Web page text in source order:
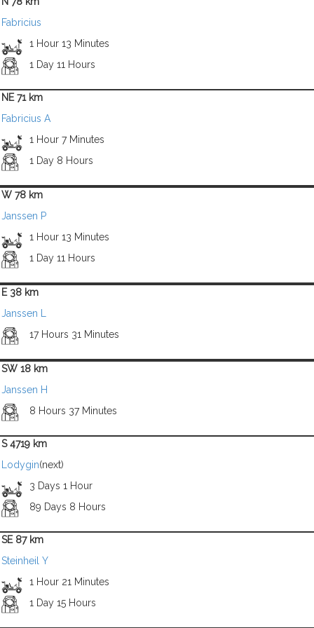
Fabricius
1 Hour 13 Minutes
1 Day 11 Hours
NE 71 km
Fabricius A
1 Hour 7 Minutes
1 Day 8 Hours
W 78 km
Janssen P
1 Hour 13 Minutes
1 Day 11 Hours
E 38 km
Janssen L
17 Hours 31 Minutes
SW 18 km
Janssen H
8 Hours 37 Minutes
S 4719 km
Lodygin(next)
3 Days 1 Hour
89 Days 8 Hours
SE 87 km
Steinheil Y
1 Hour 21 Minutes
1 Day 15 Hours